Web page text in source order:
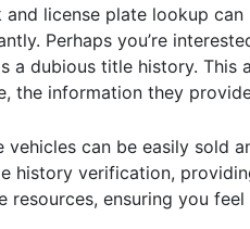
and license plate lookup
Perhaps you’re
a dubious title history.
the information they
vehicles can be easily sold
history verification,
resources, ensuring you